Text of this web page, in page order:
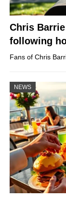
Chris
following
Fans of Chris
NEWS